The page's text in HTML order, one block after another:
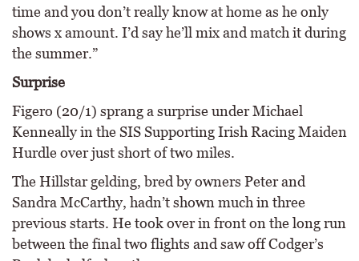
time and you don’t really know at home as he only
shows x amount. I’d say he’ll mix and match it during
the summer.”
Surprise
Figero (20/1) sprang a surprise under Michael
Kenneally in the SIS Supporting Irish Racing Maiden
Hurdle over just short of two miles.
The Hillstar gelding, bred by owners Peter and
Sandra McCarthy, hadn’t shown much in three
previous starts. He took over in front on the long run
between the final two flights and saw off Codger’s